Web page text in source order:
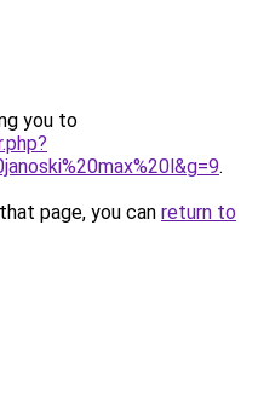
you to
.
page, you can return to